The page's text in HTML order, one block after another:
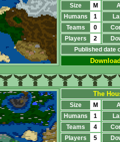
Size M
Humans
1
Teams
0
Players
2
Published date
The
Size M
Humans
1
Teams
4
Players
5